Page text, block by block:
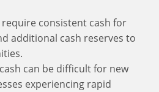
require consistent cash for
additional cash reserves to
can be difficult for new
experiencing rapid